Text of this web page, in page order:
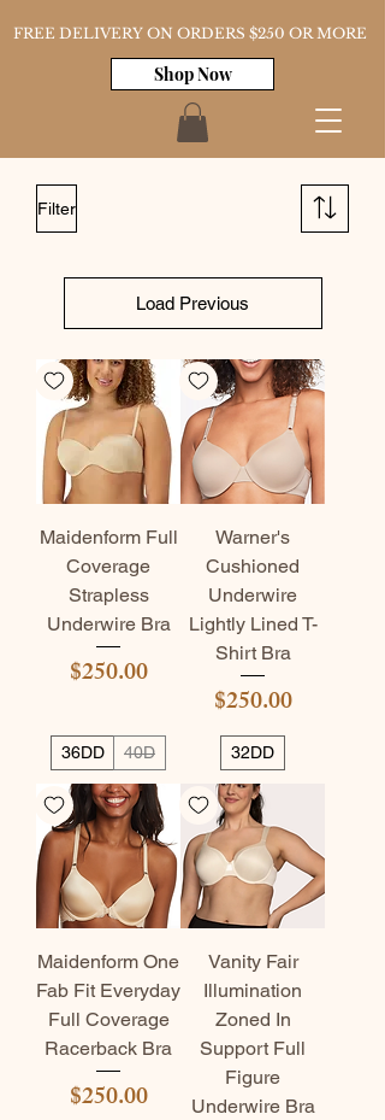
FREE DELIVERY ON ORDERS $250 OR MORE
Shop Now
Filter
Load Previous
Maidenform Full
Coverage
Strapless
Underwire Bra
Price
$250.00
36DD 40D
Warner's
Cushioned
Underwire
Lightly Lined T-
Shirt Bra
Price
$250.00
32DD
Maidenform One
Fab Fit Everyday
Full Coverage
Racerback Bra
Price
$250.00
Vanity Fair
Illumination
Zoned In
Support Full
Figure
Underwire Bra